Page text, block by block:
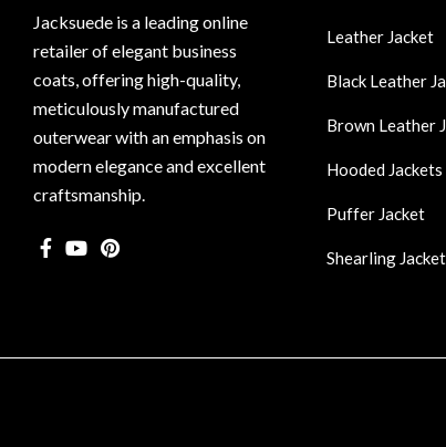
Jacksuede is a leading online
retailer of elegant business
coats, offering high-quality,
meticulously manufactured
outerwear with an emphasis on
modern elegance and excellent
craftsmanship.
Leather Jacket
Black Leather
Brown Leather
Hooded Jackets
Puffer Jacket
Shearling